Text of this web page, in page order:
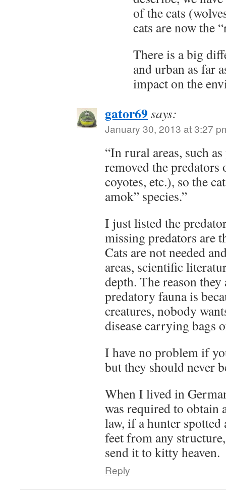
of the cats
cats are now the
There is a big
and urban as far
impact on the
gator69 says:
January 30, 2013 at 3:27
“In rural areas, such
removed the predators
coyotes, etc.), so the
amok” species.”
I just listed the
missing predators are
Cats are not needed
areas, scientific
depth. The reason
predatory fauna is
creatures, nobody
disease carrying bags
I have no problem if
but they should never
When I lived in
was required to obtain
law, if a hunter
feet from any
send it to kitty heaven.
Reply